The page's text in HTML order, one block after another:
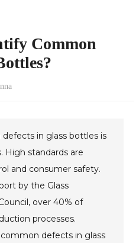
Common
in glass bottles is
High standards are
and consumer safety.
by the Glass
over 40% of
processes.
defects in glass